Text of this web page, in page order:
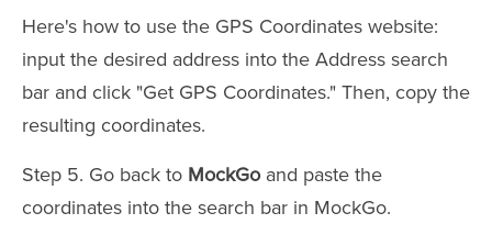
Here's how to use the GPS Coordinates website:
input the desired address into the Address search
bar and click "Get GPS Coordinates." Then, copy the
resulting coordinates.
Step 5. Go back to MockGo and paste the
coordinates into the search bar in MockGo.